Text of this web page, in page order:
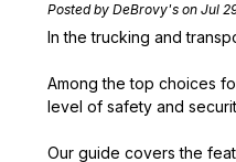
Posted by DeBrovy's on Jul
In the trucking and
Among the top choices
level of safety and
Our guide covers the